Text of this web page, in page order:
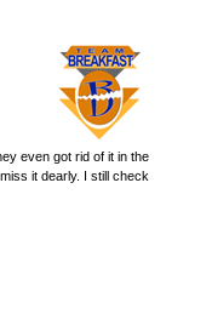
even got rid of it in the
it dearly. I still check